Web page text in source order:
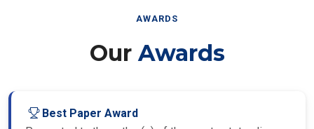
AWARDS
Our Awards
Best Paper Award